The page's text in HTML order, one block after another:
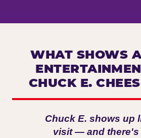
WHAT SHOWS
CHUCK E.
Chuck E. shows up
visit — and there's